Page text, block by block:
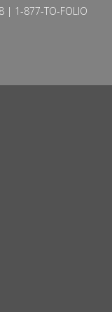
| 1-877-TO-FOLIO